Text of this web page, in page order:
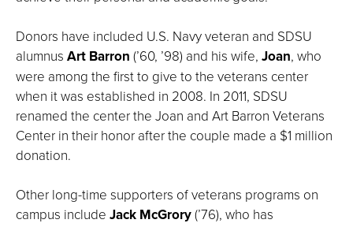
Donors have included U.S. Navy veteran and SDSU
alumnus Art Barron (’60, ’98) and his wife, Joan, who
were among the first to give to the veterans center
when it was established in 2008. In 2011, SDSU
renamed the center the Joan and Art Barron Veterans
Center in their honor after the couple made a $1 million
donation.
Other long-time supporters of veterans programs on
campus include Jack McGrory(’76), who has